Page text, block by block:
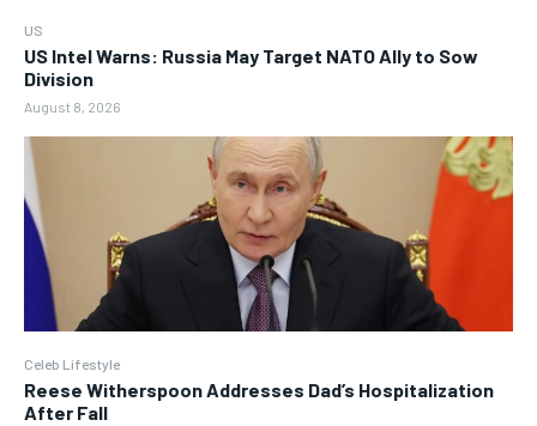
US
US Intel Warns: Russia May Target NATO Ally to Sow
Division
August 8, 2026
Celeb Lifestyle
Reese Witherspoon Addresses Dad’s Hospitalization
After Fall